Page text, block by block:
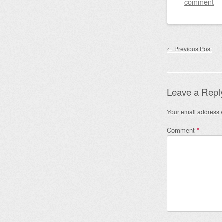
Post
← Previous Post
Leave a
Your email address
Comment *